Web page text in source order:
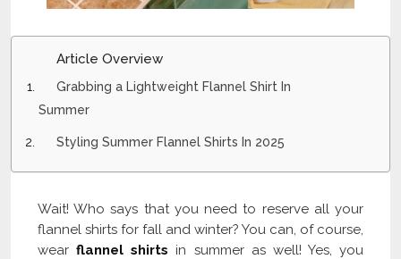
Article Overview
Grabbing a Lightweight Flannel Shirt In
Summer
Styling Summer Flannel Shirts In 2025
Wait! Who says that you need to reserve all your
flannel shirts for fall and winter? You can, of course,
wearflannel shirts in summer as well! Yes, you